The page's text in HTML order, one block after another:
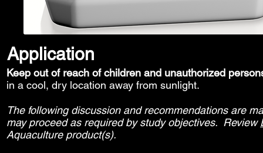
Application
Keep out of reach of children and unauthorized
in a cool, dry location away from sunlight.
The following discussion and recommendations are
may proceed as required by study objectives. Review
Aquaculture product(s).